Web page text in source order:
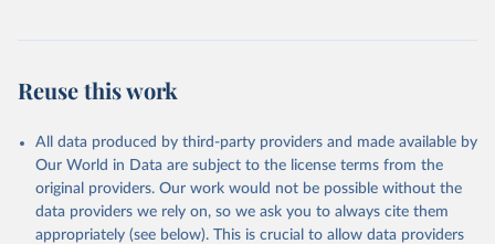
Citation
This is the citation of the original data obtained from the source,
prior to any processing or adaptation by Our World in Data.
To cite
data downloaded from this page, please use the suggested citation
Reuse This Work below.
Reuse this work
All data produced by third-party providers and made available by
Our World in Data are subject to the license terms from the
original providers. Our work would not be possible without the
data providers we rely on, so we ask you to always cite them
appropriately (see below). This is crucial to allow data providers